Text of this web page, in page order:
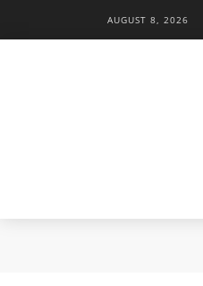
AUGUST 8, 2026